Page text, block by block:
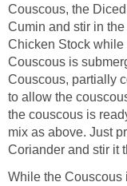
Couscous, the
Cumin and stir in
Chicken Stock while
Couscous is
Couscous, partially
to allow the
the couscous is
mix as above. Just
Coriander and stir it
While the Couscous